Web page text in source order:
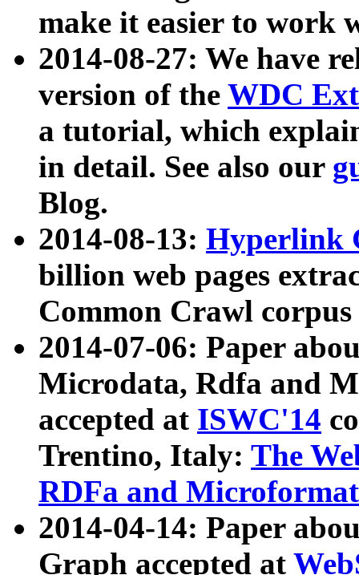
make it easier to work
2014-08-27: We have
version of the WDC
a tutorial, which
in detail. See also our
Blog.
2014-08-13: Hyperlink
billion web pages
Common Crawl
2014-07-06: Paper
Microdata, Rdfa and
accepted at ISWC'14
Trentino, Italy: The
RDFa and Microformat
2014-04-14: Paper
Graph accepted at